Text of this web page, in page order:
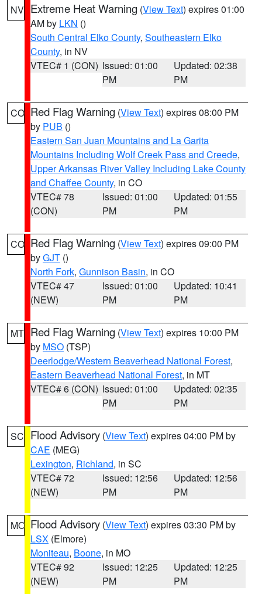
NV Extreme Heat Warning (View Text) expires 01:00
AM by LKN ()
South Central Elko County, Southeastern Elko
County, in NV
VTEC# 1 (CON) Issued: 01:00
PM
Updated: 02:38
PM
CO Red Flag Warning (View Text) expires 08:00 PM
by PUB ()
Eastern San Juan Mountains and La Garita
Mountains Including Wolf Creek Pass and Creede,
Upper Arkansas River Valley Including Lake County
and Chaffee County, in CO
VTEC# 78
(CON)
Issued: 01:00
PM
Updated: 01:55
PM
CO Red Flag Warning (View Text) expires 09:00 PM
byGJT ()
North Fork, Gunnison Basin, in CO
VTEC# 47
(NEW)
Issued: 01:00
PM
Updated: 10:41
PM
MT Red Flag Warning (View Text) expires 10:00 PM
by MSO (TSP)
Deerlodge/Western Beaverhead National Forest,
Eastern Beaverhead National Forest, in MT
VTEC# 6 (CON) Issued: 01:00
PM
Updated: 02:35
PM
SC Flood Advisory (View Text) expires 04:00 PM by
CAE (MEG)
Lexington, Richland, in SC
VTEC# 72
(NEW)
Issued: 12:56
PM
Updated: 12:56
PM
MO Flood Advisory (View Text) expires 03:30 PM by
LSX (Elmore)
Moniteau, Boone, in MO
VTEC# 92
(NEW)
Issued: 12:25
PM
Updated: 12:25
PM